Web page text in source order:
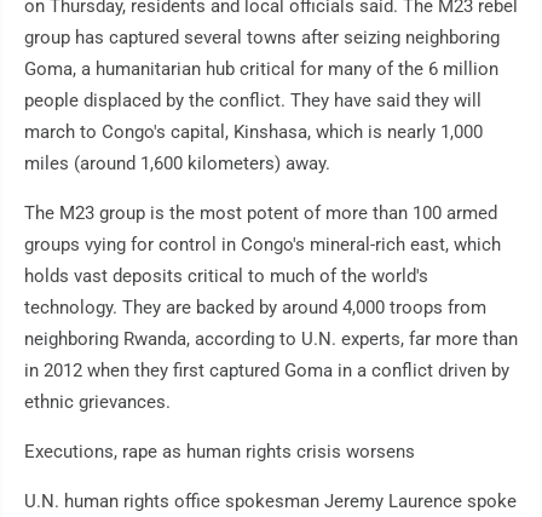
on Thursday, residents and local officials said. The M23 rebel
group has captured several towns after seizing neighboring
Goma, a humanitarian hub critical for many of the 6 million
people displaced by the conflict. They have said they will
march to Congo's capital, Kinshasa, which is nearly 1,000
miles (around 1,600 kilometers) away.
The M23 group is the most potent of more than 100 armed
groups vying for control in Congo's mineral-rich east, which
holds vast deposits critical to much of the world's
technology. They are backed by around 4,000 troops from
neighboring Rwanda, according to U.N. experts, far more than
in 2012 when they first captured Goma in a conflict driven by
ethnic grievances.
Executions, rape as human rights crisis worsens
U.N. human rights office spokesman Jeremy Laurence spoke